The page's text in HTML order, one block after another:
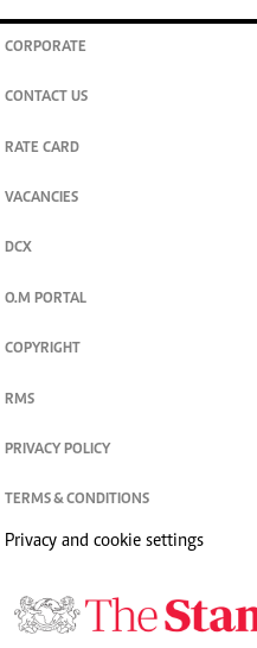
CORPORATE
CONTACT US
RATE CARD
VACANCIES
DCX
O.M PORTAL
COPYRIGHT
RMS
PRIVACY POLICY
TERMS & CONDITIONS
Privacy and cookie settings